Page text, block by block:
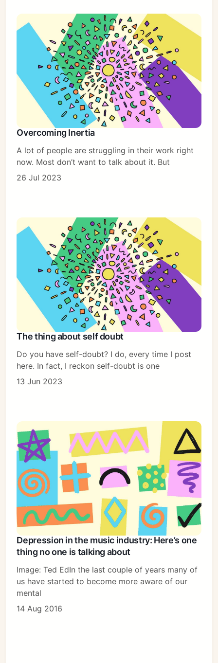
Overcoming Inertia
A lot of people are struggling in their work right
now. Most don’t want to talk about it. But
26 Jul 2023
The thing about self doubt
Do you have self-doubt? I do, every time I post
here. In fact, I reckon self-doubt is one
13 Jun 2023
Depression in the music industry: Here’s one
thing no one is talking about
Image: Ted EdIn the last couple of years many of
us have started to become more aware of our
mental
14 Aug 2016